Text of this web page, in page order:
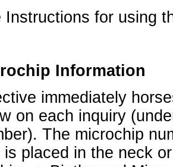
Instructions for using
Information
immediately
on each inquiry
The microchip
is placed in the neck